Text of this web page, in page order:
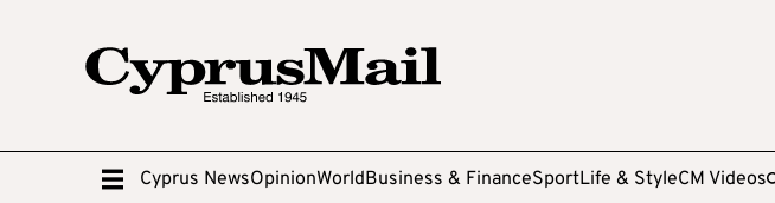
Cyprus NewsOpinionWorldBusiness & FinanceSportLife & StyleCM Videos